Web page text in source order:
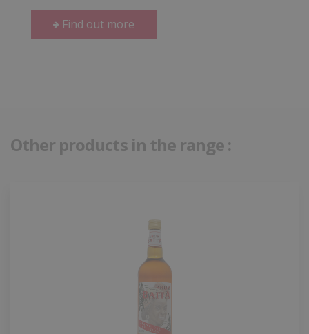
Find out more
Other products in the range :